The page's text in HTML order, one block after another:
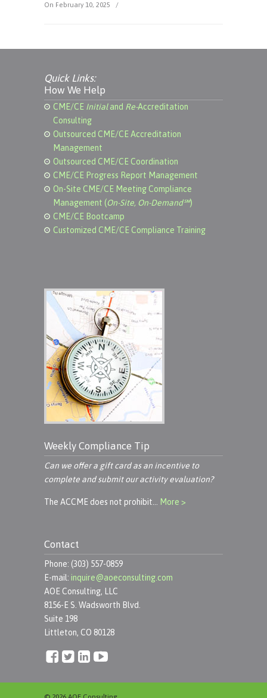
On February 10, 2025 /
Quick Links:
How We Help
CME/CE Initialand Re-Accreditation
Consulting
Outsourced CME/CE Accreditation
Management
Outsourced CME/CE Coordination
CME/CE Progress Report Management
On-Site CME/CE Meeting Compliance
Management (On-Site, On-Demand℠)
CME/CE Bootcamp
Customized CME/CE Compliance Training
Weekly Compliance Tip
Can we offer a gift card as an incentive to
complete and submit our activity evaluation?
The ACCME does not prohibit… More >
Contact
Phone: (303) 557-0859
E-mail: inquire@aoeconsulting.com
AOE Consulting, LLC
8156-E S. Wadsworth Blvd.
Suite 198
Littleton, CO 80128